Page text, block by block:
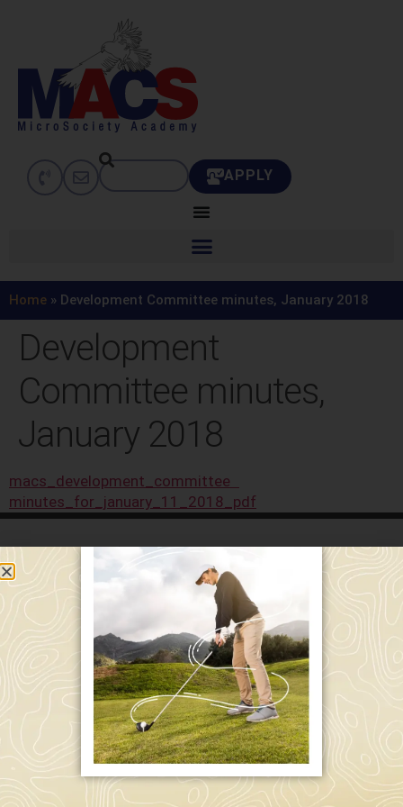
APPLY
Home » Development Committee minutes, January 2018
Development
Committee minutes,
January 2018
macs_development_committee
minutes_for_january_11_2018_pdf
589 W. Hollis St.
Nashua, NH 03062
591 W. Hollis St.
Nashua, NH 03062
603-595-7877